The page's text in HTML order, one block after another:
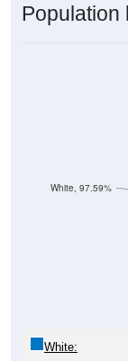
Population
White, 97.59%
White: